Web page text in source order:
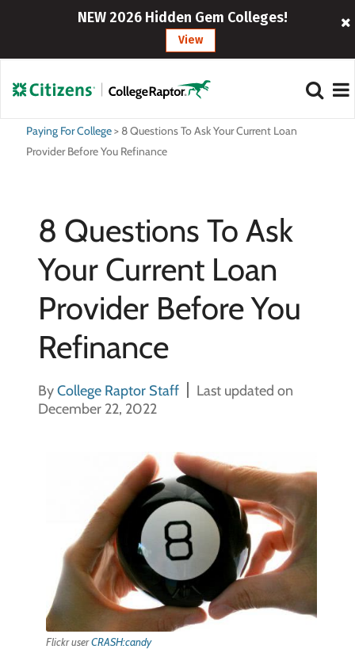
NEW 2026 Hidden Gem Colleges!
View
Paying For College> 8 Questions To Ask Your Current Loan
Provider Before You Refinance
8 Questions To Ask
Your Current Loan
Provider Before You
Refinance
ByCollege Raptor Staff
Last updated on
December 22, 2022
Flickr userCRASH:candy